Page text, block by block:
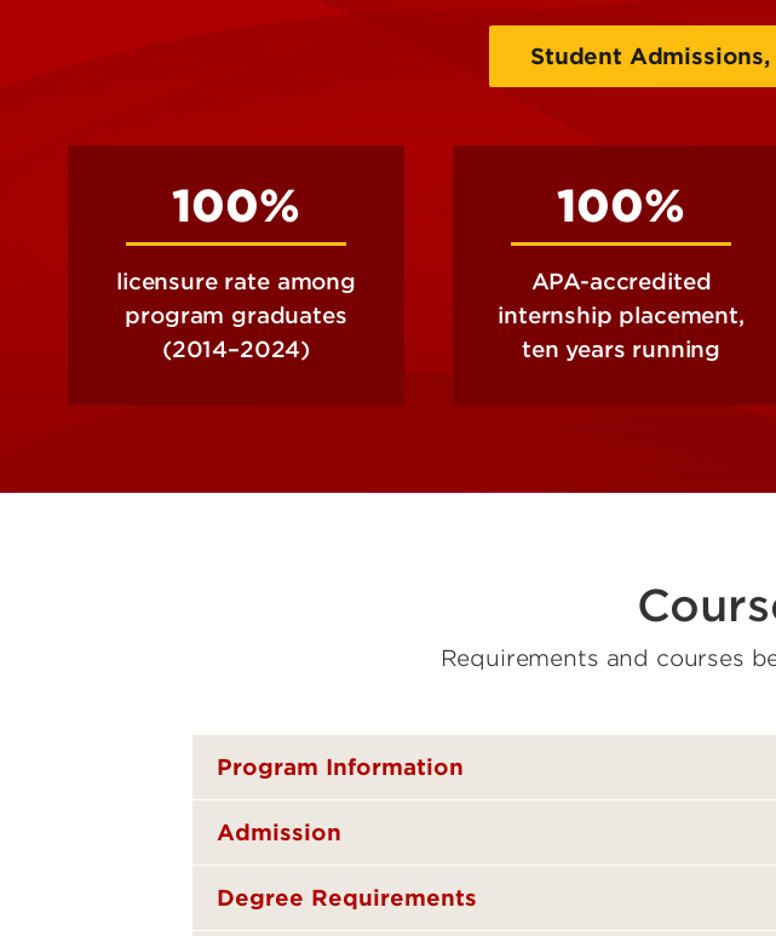
Student
100%
licensure rate among
program graduates
(2014–2024)
100%
APA-accredited
internship placement,
ten years running
Requirements and courses
Program Information
Admission
Degree Requirements